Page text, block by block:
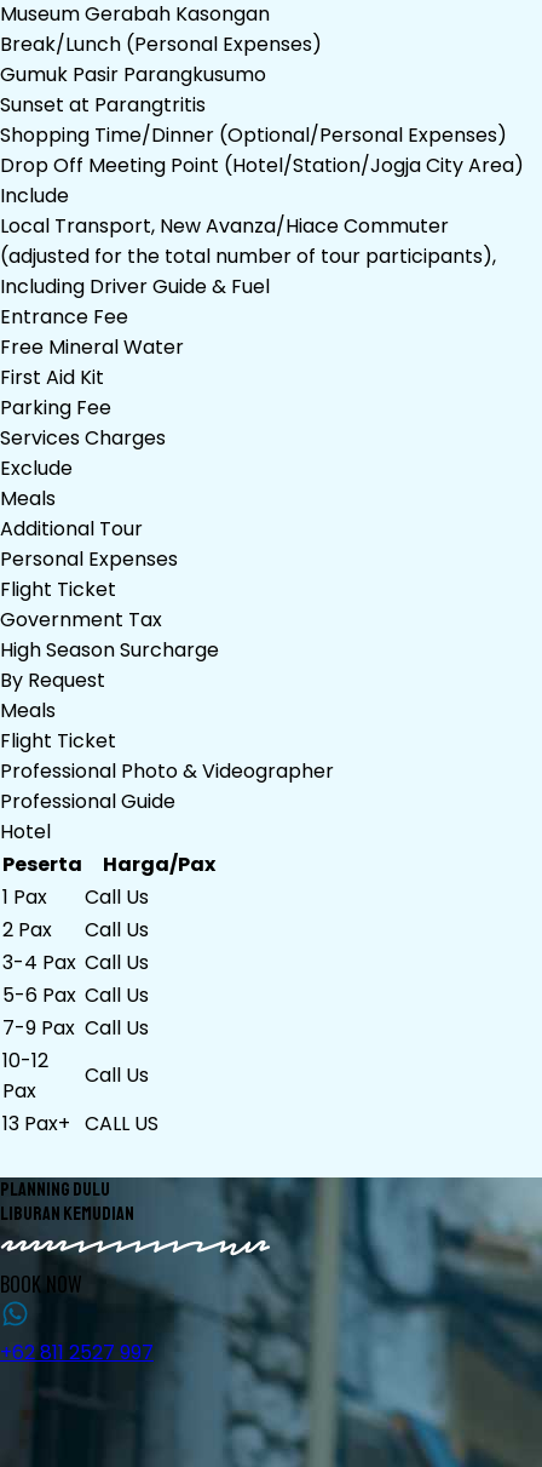
Museum Gerabah Kasongan
Break/Lunch (Personal Expenses)
Gumuk Pasir Parangkusumo
Sunset at Parangtritis
Shopping Time/Dinner (Optional/Personal Expenses)
Drop Off Meeting Point (Hotel/Station/Jogja City Area)
Include
Local Transport, New Avanza/Hiace Commuter
(adjusted for the total number of tour participants),
Including Driver Guide & Fuel
Entrance Fee
Free Mineral Water
First Aid Kit
Parking Fee
Services Charges
Exclude
Meals
Additional Tour
Personal Expenses
Flight Ticket
Government Tax
High Season Surcharge
By Request
Meals
Flight Ticket
Professional Photo & Videographer
Professional Guide
Hotel
Peserta
Harga/Pax
1 Pax
Call Us
2 Pax
Call Us
3-4 Pax Call Us
5-6 Pax Call Us
7-9 Pax Call Us
10-12
Pax
Call Us
13 Pax+ CALL US
PLANNING DULU
LIBURAN KEMUDIAN
BOOK NOW
+62 811 2527 997